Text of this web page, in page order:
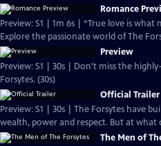
Romance
Preview: S1 | 1m 6s | “True love is
Explore the passionate world of The
Preview
Preview: S1 | 30s | Don't miss the
Forsytes. (30s)
Official Trailer
Preview: S1 | 30s | The Forsytes have
wealth, power and respect. But at what
The Men of